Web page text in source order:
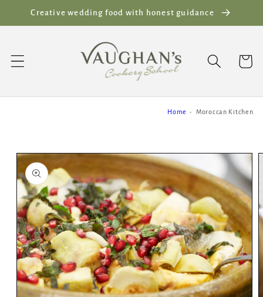
Skip to
content
Creative wedding food with honest guidance
Cart
Home Moroccan Kitchen
Skip to
product
information